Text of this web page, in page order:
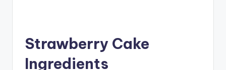
Strawberry Cake
Ingredients